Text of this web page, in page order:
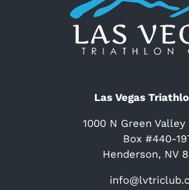
Las Vegas
1000 N Green
Box #440-
Henderson, NV